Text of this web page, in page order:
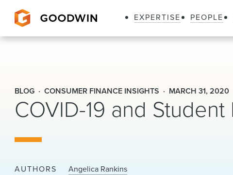
EXPERTISE PEOPLE
BLOG CONSUMER FINANCE INSIGHTS MARCH 31, 2020
COVID-19 and
AUTHORS Angelica Rankins